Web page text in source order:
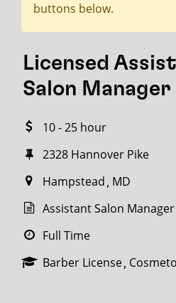
buttons below.
Licensed
Salon Manager
10 - 25 hour
2328 Hannover Pike
Hampstead MD
Assistant Salon Manager
Full Time
Barber License
miles
SEARCH